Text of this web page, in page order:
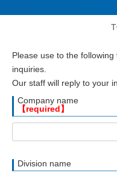
Please use to the
inquiries.
Our staff will reply to your
Company name
【required】
Division name